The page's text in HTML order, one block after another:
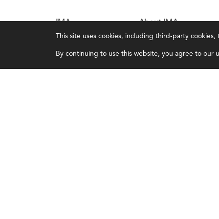
This site uses cookies, including third-party
By continuing to use this website, you agree to our
IMA
Certifications
Earning CPE credits
About IMA
Overview
Leadership